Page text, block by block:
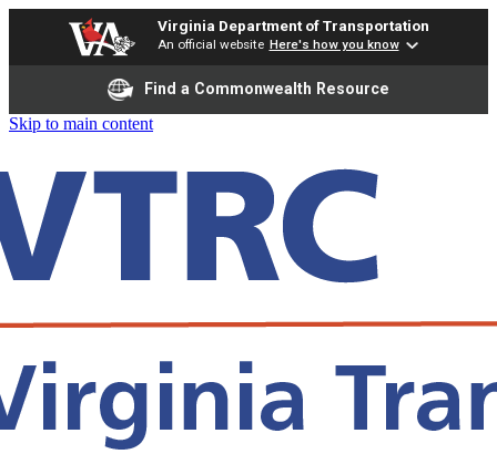
Virginia Department of Transportation
An official website Here's how you know
Find a Commonwealth Resource
Skip to main content